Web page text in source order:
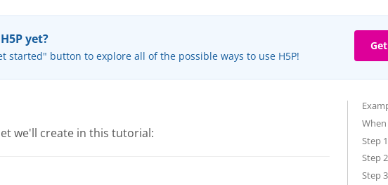
yet?
started" button to explore all of the possible ways to use H5P!
Step
Step
Step
we'll create in this tutorial: